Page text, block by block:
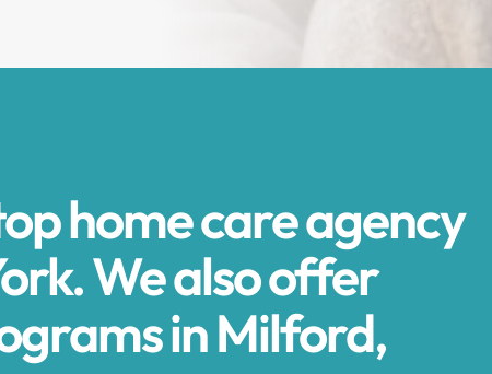
home care agency
We also offer
in Milford,